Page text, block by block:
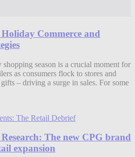
Commerce and
season is a crucial moment for
as consumers flock to stores and
– driving a surge in sales. For some
The Retail Debrief
The new CPG brand
expansion